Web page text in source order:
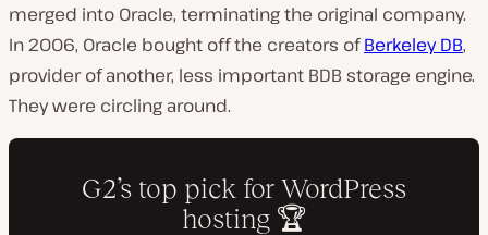
merged into Oracle, terminating the original company.
In 2006, Oracle bought off the creators ofBerkeley DB,
provider of another, less important BDB storage engine.
They were circling around.